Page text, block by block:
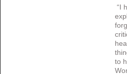
“I
to